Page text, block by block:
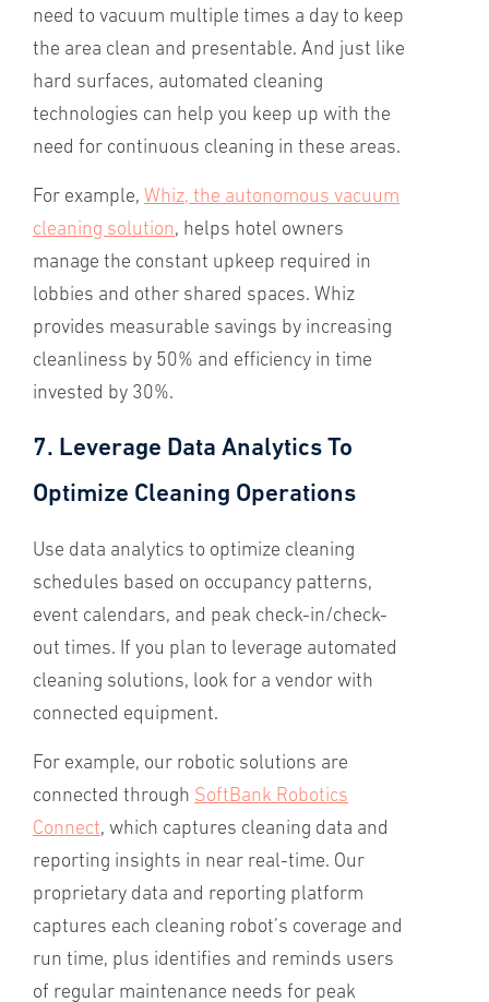
need to vacuum multiple times a day to keep
the area clean and presentable. And just like
hard surfaces, automated cleaning
technologies can help you keep up with the
need for continuous cleaning in these areas.
For example, Whiz, the autonomous vacuum
cleaning solution, helps hotel owners
manage the constant upkeep required in
lobbies and other shared spaces. Whiz
provides measurable savings by increasing
cleanliness by 50% and efficiency in time
invested by 30%.
7. Leverage Data Analytics To
Optimize Cleaning Operations
Use data analytics to optimize cleaning
schedules based on occupancy patterns,
event calendars, and peak check-in/check-
out times. If you plan to leverage automated
cleaning solutions, look for a vendor with
connected equipment.
For example, our robotic solutions are
connected through SoftBank Robotics
Connect, which captures cleaning data and
reporting insights in near real-time. Our
proprietary data and reporting platform
captures each cleaning robot’s coverage and
run time, plus identifies and reminds users
of regular maintenance needs for peak